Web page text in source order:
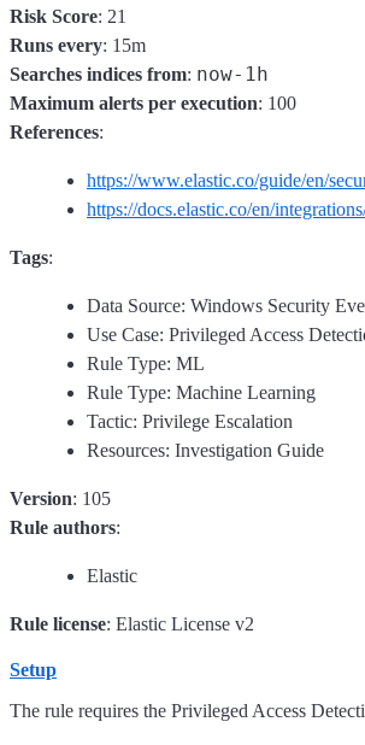
Risk Score: 21
Runs every: 15m
Searches indices from: now-1h
Maximum alerts per execution: 100
References:
https://www.elastic.co/guide/en/
https://docs.elastic.co/en/
Tags:
Data Source: Windows Security
Use Case: Privileged Access
Rule Type: ML
Rule Type: Machine Learning
Tactic: Privilege Escalation
Resources: Investigation Guide
Version: 105
Rule authors:
Elastic
Rule license: Elastic License v2
Setup
The rule requires the Privileged Access